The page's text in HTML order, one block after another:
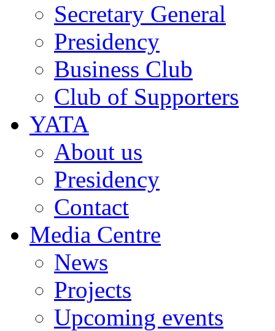
Secretary General
Presidency
Business Club
Club of Supporters
YATA
About us
Presidency
Contact
Media Centre
News
Projects
Upcoming events